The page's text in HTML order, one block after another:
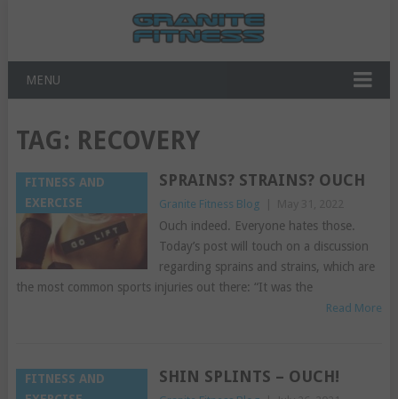
MENU
TAG: RECOVERY
FITNESS AND
EXERCISE
SPRAINS? STRAINS? OUCH
Granite Fitness Blog
Ouch indeed. Everyone hates those.
Today’s post will touch on a discussion
regarding sprains and strains, which are
the most common sports injuries out there: “It was the
Read More
FITNESS AND
SHIN SPLINTS – OUCH!